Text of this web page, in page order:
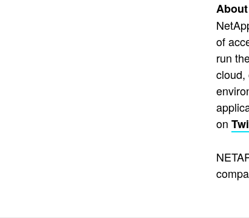
of
run
cloud,
on